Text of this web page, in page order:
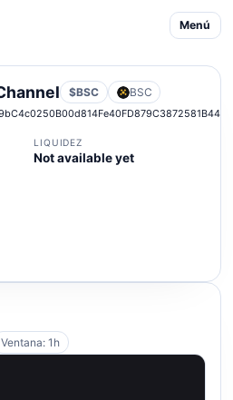
Menú
$BSC
BSC
LIQUIDEZ
Not available yet
Ventana: 1h